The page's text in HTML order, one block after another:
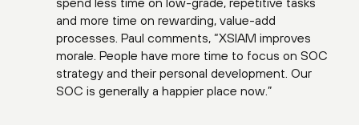
and more time on rewarding, value-add
processes. Paul comments, “XSIAM improves
morale. People have more time to focus on SOC
strategy and their personal development. Our
SOC is generally a happier place now.”